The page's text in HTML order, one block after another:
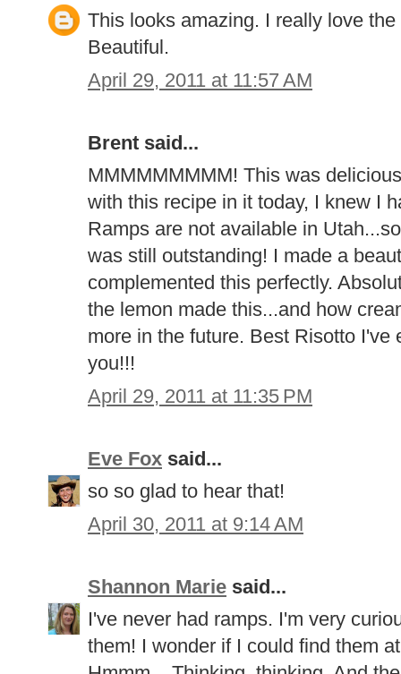
This looks amazing. I really love
Beautiful.
April 29, 2011 at 11:57 AM
Brent said...
MMMMMMMMM! This was
with this recipe in it today, I knew I
Ramps are not available in
was still outstanding! I made a
complemented this perfectly.
the lemon made this...and how
more in the future. Best Risotto I've
you!!!
April 29, 2011 at 11:35 PM
Eve Fox said...
so so glad to hear that!
April 30, 2011 at 9:14 AM
Shannon Marie said...
I've never had ramps. I'm very
them! I wonder if I could find them